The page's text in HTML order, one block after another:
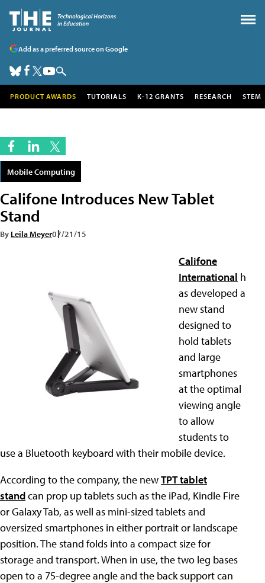
Add as a preferred source on Google
PRODUCT AWARDS TUTORIALS K-12 GRANTS RESEARCH STEM
Mobile Computing
Califone Introduces New Tablet
Stand
By Leila Meyer07/21/15
Califone
International h
as developed a
new stand
designed to
hold tablets
and large
smartphones
at the optimal
viewing angle
to allow
students to
use a Bluetooth keyboard with their mobile device.
According to the company, the newTPT tablet
standcan prop up tablets such as the iPad, Kindle Fire
or Galaxy Tab, as well as mini-sized tablets and
oversized smartphones in either portrait or landscape
position. The stand folds into a compact size for
storage and transport. When in use, the two leg bases
open to a 75-degree angle and the back support can